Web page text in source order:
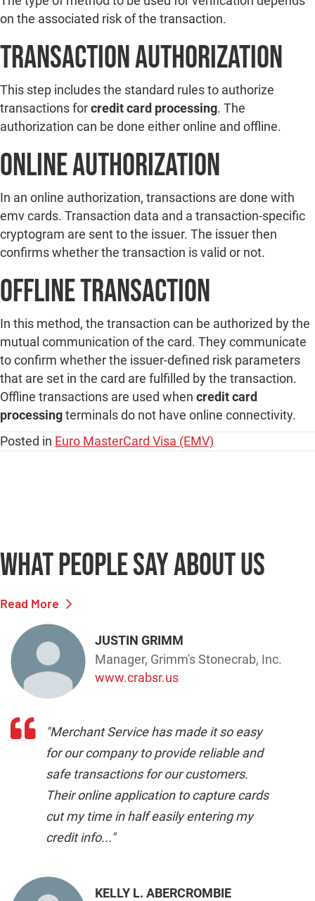
on the associated risk of the transaction.
Transaction Authorization
This step includes the standard rules to authorize
transactions forcredit card processing. The
authorization can be done either online and offline.
Online Authorization
In an online authorization, transactions are done with
emv cards. Transaction data and a transaction-specific
cryptogram are sent to the issuer. The issuer then
confirms whether the transaction is valid or not.
Offline Transaction
In this method, the transaction can be authorized by the
mutual communication of the card. They communicate
to confirm whether the issuer-defined risk parameters
that are set in the card are fulfilled by the transaction.
Offline transactions are used when credit card
processingterminals do not have online connectivity.
Posted in Euro MasterCard Visa (EMV)
What people sayabout us
Read More
JUSTIN GRIMM
Manager, Grimm's Stonecrab, Inc.
www.crabsr.us
"Merchant Service has made it so easy
for our company to provide reliable and
safe transactions for our customers.
Their online application to capture cards
cut my time in half easily entering my
credit info..."
KELLY L. ABERCROMBIE